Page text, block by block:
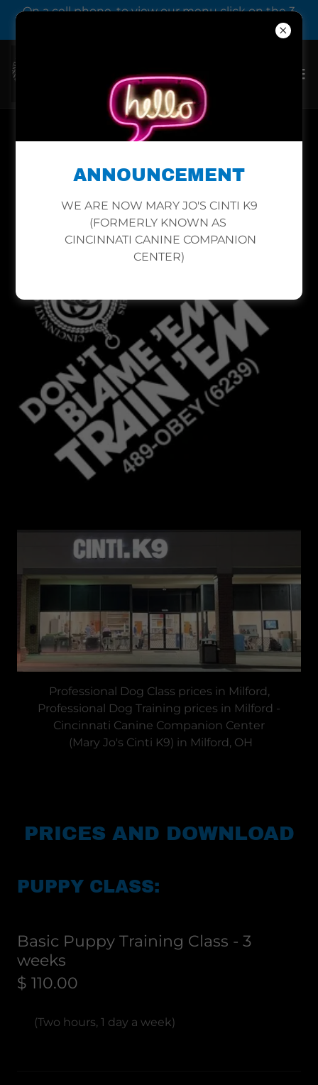
On a cell phone, to view our menu click on the 3
MILFORD
Professional Dog Class prices in Milford,
Professional Dog Training prices in Milford -
Cincinnati Canine Companion Center
(Mary Jo's Cinti K9) in Milford, OH
PRICES AND DOWNLOAD
PUPPY CLASS:
Basic Puppy Training Class - 3
weeks
$ 110.00
(Two hours, 1 day a week)
ANNOUNCEMENT
WE ARE NOW MARY JO'S CINTI K9
(FORMERLY KNOWN AS
CINCINNATI CANINE COMPANION
CENTER)